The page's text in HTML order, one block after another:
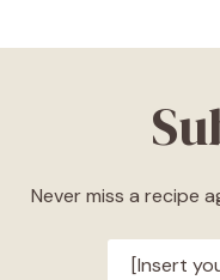
Never miss a recipe
[Insert